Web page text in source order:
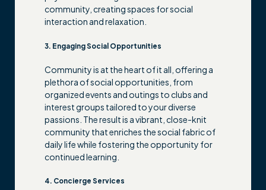
community, creating spaces for social
interaction and relaxation.
3. Engaging Social Opportunities
Community is at the heart of it all, offering a
plethora of social opportunities, from
organized events and outings to clubs and
interest groups tailored to your diverse
passions. The result is a vibrant, close-knit
community that enriches the social fabric of
daily life while fostering the opportunity for
continued learning.
4. Concierge Services